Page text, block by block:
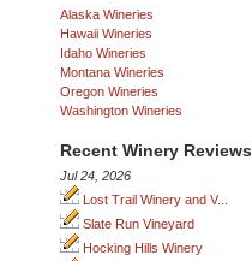
Alaska Wineries
Hawaii Wineries
Idaho Wineries
Montana Wineries
Oregon Wineries
Washington Wineries
Recent Winery Reviews
Jul 24, 2026
Lost Trail Winery and V...
Slate Run Vineyard
Hocking Hills Winery